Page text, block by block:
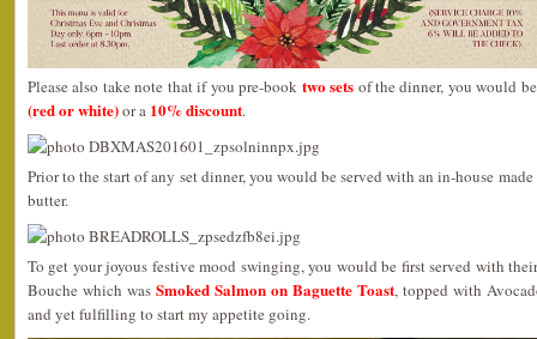
Please also take note that if you pre-book two sets of the dinner, you would
(red or white)or a 10% discount.
Prior to the start of any set dinner, you would be served with an in-house
butter.
To get your joyous festive mood swinging, you would be first served with
Bouche which was Smoked Salmon on Baguette Toast, topped with
and yet fulfilling to start my appetite going.